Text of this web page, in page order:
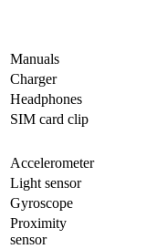
Manuals
Charger
Headphones
SIM card clip
Accelerometer
Light sensor
Gyrosсope
Proximity
sensor